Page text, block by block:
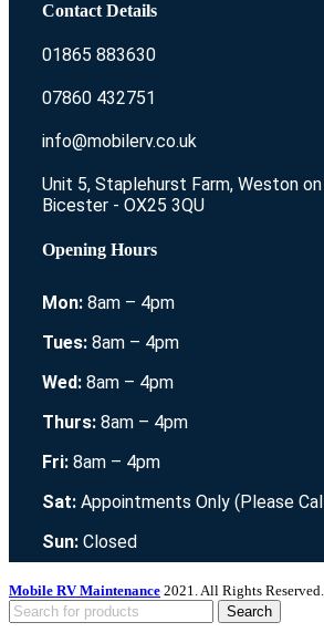
Contact Details
01865 883630
07860 432751
info@mobilerv.co.uk
Unit 5, Staplehurst Farm, Weston
Bicester - OX25 3QU
Opening Hours
Mon: 8am – 4pm
Tues: 8am – 4pm
Wed: 8am – 4pm
Thurs: 8am – 4pm
Fri: 8am – 4pm
Sat: Appointments Only (Please
Sun: Closed
Mobile RV Maintenance 2021. All Rights Reserved.
Search